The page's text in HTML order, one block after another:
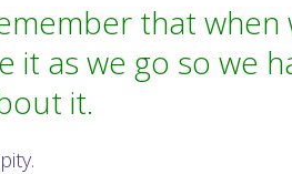
that when
it as we go so we
it.